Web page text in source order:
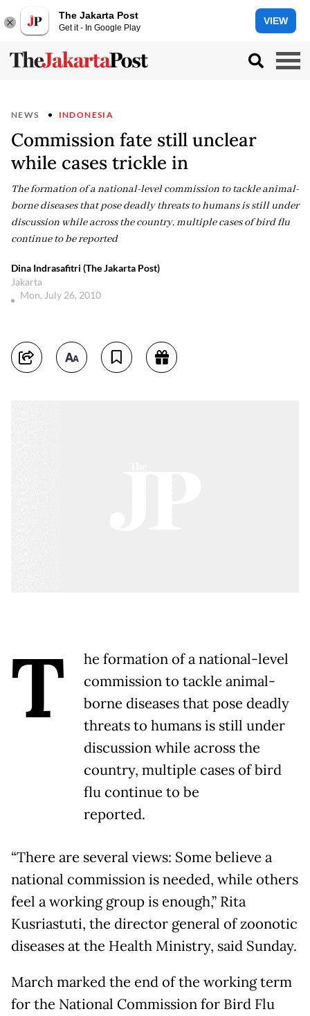
The Jakarta Post
Get it - In Google Play
VIEW
NEWS INDONESIA
Commission fate still unclear
while cases trickle in
The formation of a national-level commission to tackle animal-
borne diseases that pose deadly threats to humans is still under
discussion while across the country, multiple cases of bird flu
continue to be reported
Dina Indrasafitri (The Jakarta Post)
Jakarta
Mon, July 26, 2010
T
he formation of a national-level
commission to tackle animal-
borne diseases that pose deadly
threats to humans is still under
discussion while across the
country, multiple cases of bird
flu continue to be
reported.
“There are several views: Some believe a
national commission is needed, while others
feel a working group is enough,” Rita
Kusriastuti, the director general of zoonotic
diseases at the Health Ministry, said Sunday.
March marked the end of the working term
for the National Commission for Bird Flu